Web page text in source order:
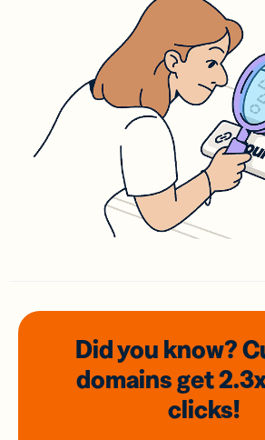
Did you know?
domainsget
clicks!